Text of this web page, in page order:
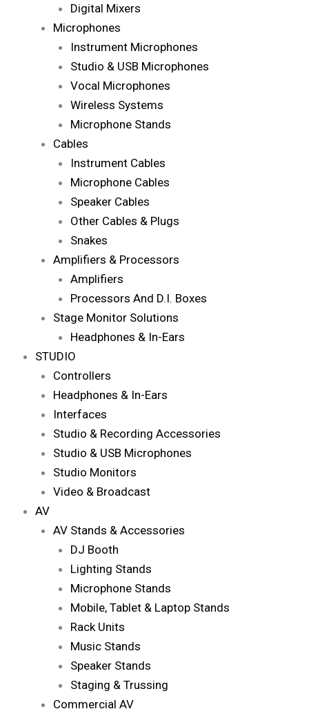
Digital Mixers
Microphones
Instrument Microphones
Studio & USB Microphones
Vocal Microphones
Wireless Systems
Microphone Stands
Cables
Instrument Cables
Microphone Cables
Speaker Cables
Other Cables & Plugs
Snakes
Amplifiers & Processors
Amplifiers
Processors And D.I. Boxes
Stage Monitor Solutions
Headphones & In-Ears
STUDIO
Controllers
Headphones & In-Ears
Interfaces
Studio & Recording Accessories
Studio & USB Microphones
Studio Monitors
Video & Broadcast
AV
AV Stands & Accessories
DJ Booth
Lighting Stands
Microphone Stands
Mobile, Tablet & Laptop Stands
Rack Units
Music Stands
Speaker Stands
Staging & Trussing
Commercial AV